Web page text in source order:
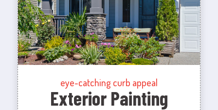
eye-catching curb appeal
Exterior Painting